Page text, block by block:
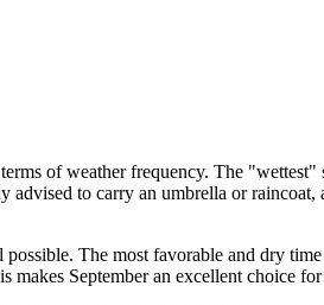
of weather frequency. The
to carry an umbrella or raincoat,
The most favorable and dry
September an excellent choice